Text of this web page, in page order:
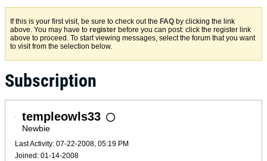
If this is your first visit, be sure to check out the FAQ by clicking the link
above. You may have to register before you can post: click the register link
above to proceed. To start viewing messages, select the forum that you want
to visit from the selection below.
Subscription
templeowls33
Newbie
Last Activity: 07-22-2008, 05:19 PM
Joined: 01-14-2008